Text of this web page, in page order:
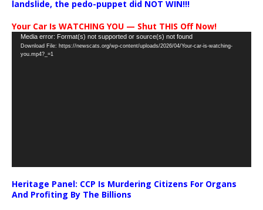
landslide, the pedo-puppet did NOT WIN!!!
Your Car Is WATCHING YOU — Shut THIS Off Now!
Video
Player
Media error: Format(s) not supported or source(s) not found
Download File: https://newscats.org/wp-content/uploads/2026/04/Your-car-is-watching-
you.mp4?_=1
Heritage Panel: CCP Is Murdering Citizens For Organs
And Profiting By The Billions